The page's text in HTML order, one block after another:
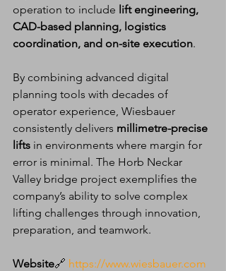
operation to include lift engineering,
CAD-based planning, logistics
coordination, and on-site execution.
By combining advanced digital
planning tools with decades of
operator experience, Wiesbauer
consistently delivers millimetre-precise
lifts in environments where margin for
error is minimal. The Horb Neckar
Valley bridge project exemplifies the
company’s ability to solve complex
lifting challenges through innovation,
preparation, and teamwork.
Website🔗 https://www.wiesbauer.com